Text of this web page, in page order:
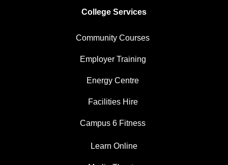
College Services
Community Courses
Employer Training
Energy Centre
Facilities Hire
Campus 6 Fitness
Learn Online